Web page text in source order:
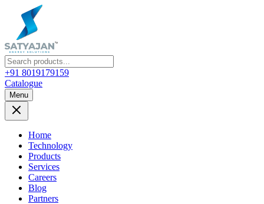
+91 8019179159
Catalogue
Menu
Home
Technology
Products
Services
Careers
Blog
Partners